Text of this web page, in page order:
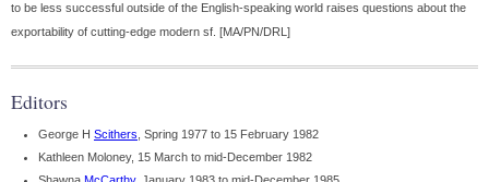
to be less successful outside of the English-speaking world raises questions about the
exportability of cutting-edge modern sf. [MA/PN/DRL]
Editors
George H Scithers , Spring 1977 to 15 February 1982
Kathleen Moloney, 15 March to mid-December 1982